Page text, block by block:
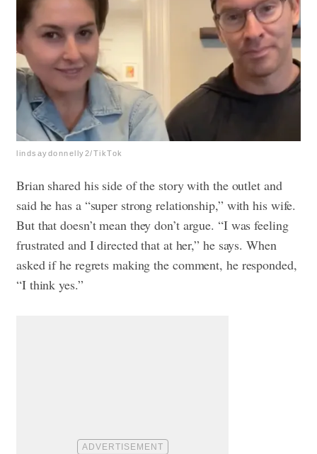
lindsaydonnelly2/TikTok
Brian shared his side of the story with the outlet and
said he has a “super strong relationship,” with his wife.
But that doesn’t mean they don’t argue. “I was feeling
frustrated and I directed that at her,” he says. When
asked if he regrets making the comment, he responded,
“I think yes.”